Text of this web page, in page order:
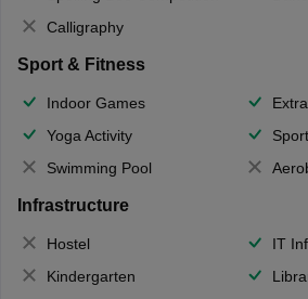
Calligraphy
Sport & Fitness
Indoor Games
Yoga Activity
Swimming Pool
Infrastructure
Hostel
IT
Kindergarten